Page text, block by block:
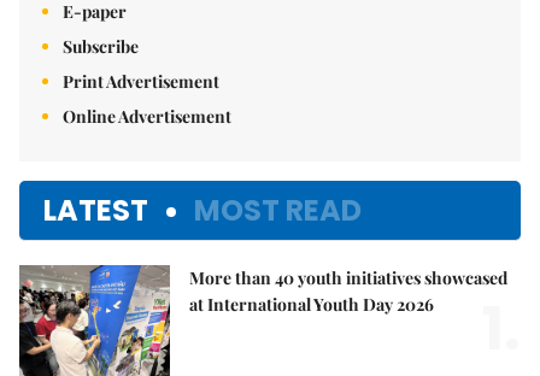
E-paper
Subscribe
Print Advertisement
Online Advertisement
LATEST MOST READ
More than 40 youth initiatives showcased
at International Youth Day 2026